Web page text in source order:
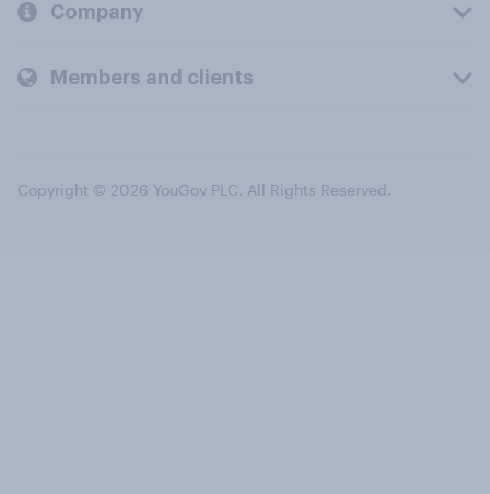
Company
Members and clients
Copyright © 2026 YouGov PLC. All Rights Reserved.